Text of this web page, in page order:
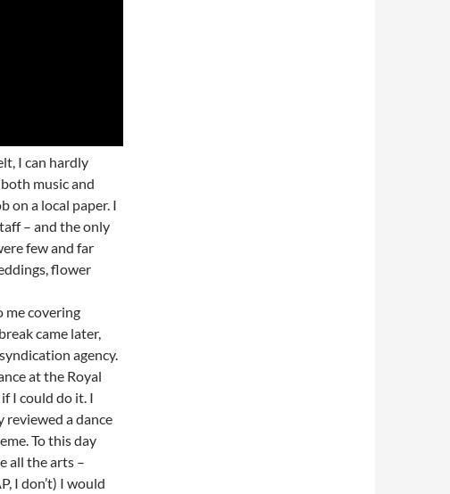
I can hardly
music and
on a local paper. I
– and the only
few and far
flower
me covering
came later,
agency.
at the Royal
I could do it. I
reviewed a dance
To this day
all the arts –
I don’t) I would